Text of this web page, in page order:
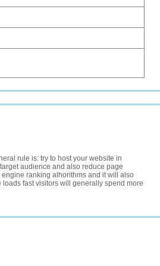
rule is: try to host your website in
audience and also reduce page
ranking alhorithms and it will also
fast visitors will generally spend more